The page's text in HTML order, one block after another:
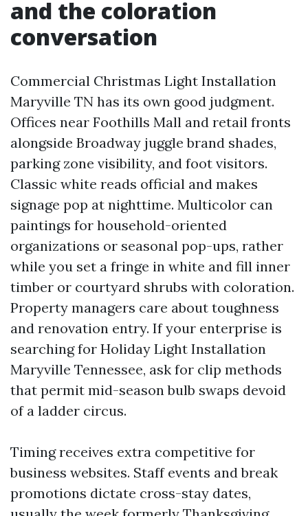
and the coloration
conversation
Commercial Christmas Light Installation
Maryville TN has its own good judgment.
Offices near Foothills Mall and retail fronts
alongside Broadway juggle brand shades,
parking zone visibility, and foot visitors.
Classic white reads official and makes
signage pop at nighttime. Multicolor can
paintings for household-oriented
organizations or seasonal pop-ups, rather
while you set a fringe in white and fill inner
timber or courtyard shrubs with coloration.
Property managers care about toughness
and renovation entry. If your enterprise is
searching for Holiday Light Installation
Maryville Tennessee, ask for clip methods
that permit mid-season bulb swaps devoid
of a ladder circus.
Timing receives extra competitive for
business websites. Staff events and break
promotions dictate cross-stay dates,